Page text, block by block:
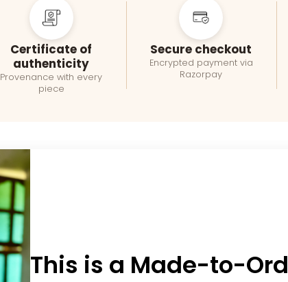
Certificate of
authenticity
Provenance with every
piece
Secure checkout
Encrypted payment via
Razorpay
This is a Made-to-